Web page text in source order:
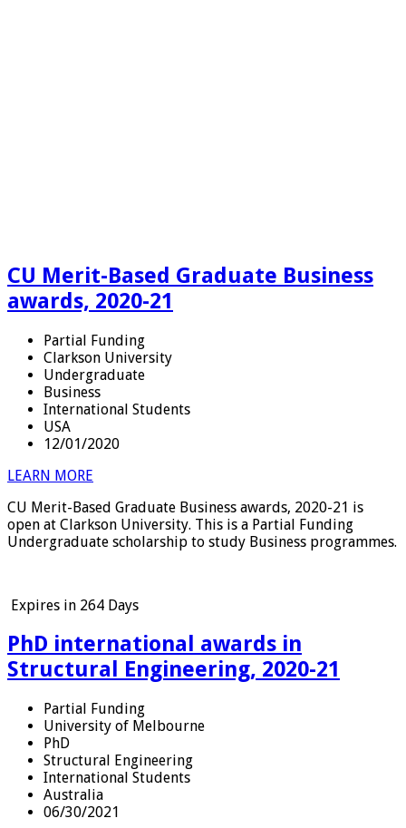
CU Merit-Based Graduate Business
awards, 2020-21
Partial Funding
Clarkson University
Undergraduate
Business
International Students
USA
12/01/2020
LEARN MORE
CU Merit-Based Graduate Business awards, 2020-21 is
open at Clarkson University. This is a Partial Funding
Undergraduate scholarship to study Business programmes.
Expires in 264 Days
PhD international awards in
Structural Engineering, 2020-21
Partial Funding
University of Melbourne
PhD
Structural Engineering
International Students
Australia
06/30/2021